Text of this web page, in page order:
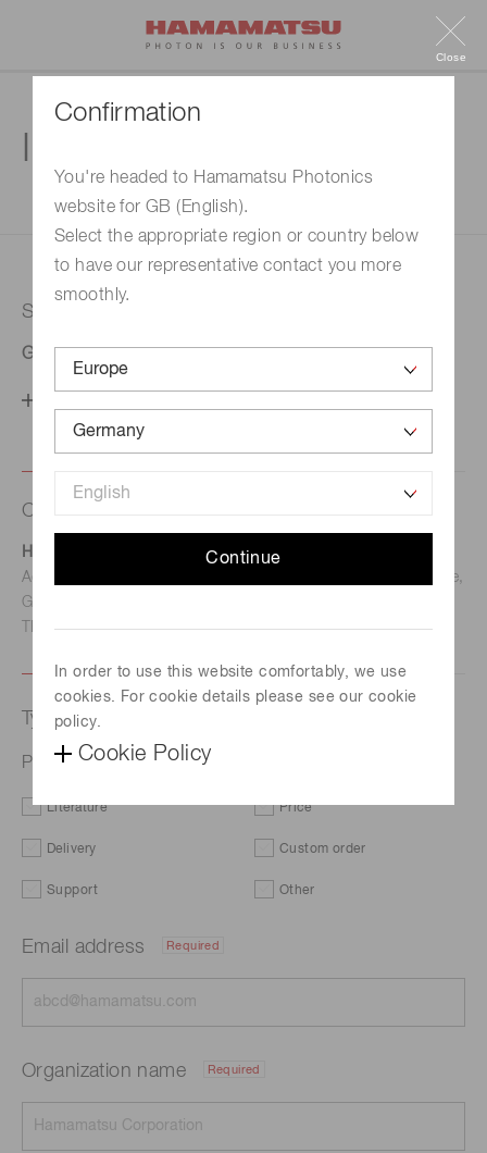
Confirmation
You're headed to Hamamatsu Photonics
website for GB (English).
Select the appropriate region or country below
to have our representative contact you more
smoothly.
Continue
In order to use this website comfortably, we use
cookies. For cookie details please see our cookie
policy.
Cookie Policy
Close
1. Enter your inquiry
Selected country
Germany
Contact us
Hamamatsu Photonics Deutschland GmbH
Address: Arzbergerstr. 10, D-82211 Herrsching am Ammersee,
Germany
TEL: (49)8152-375-0 / FAX: (49)8152-265-8
Type of request
Photodiode module C10439-10
Literature Price
Delivery Custom order
Support Other
Email address Required
Organization name Required